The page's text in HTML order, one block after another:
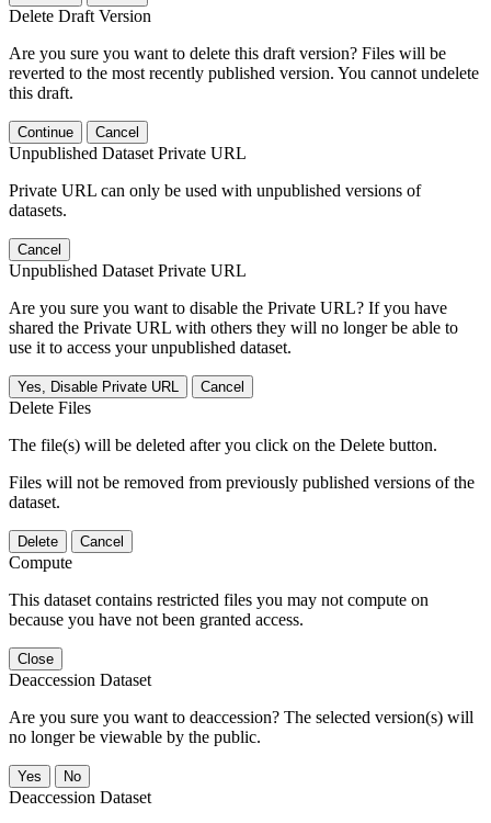
Delete Draft Version
Are you sure you want to delete this draft version? Files will be
reverted to the most recently published version. You cannot undelete
this draft.
Continue Cancel
Unpublished Dataset Private URL
Private URL can only be used with unpublished versions of
datasets.
Cancel
Unpublished Dataset Private URL
Are you sure you want to disable the Private URL? If you have
shared the Private URL with others they will no longer be able to
use it to access your unpublished dataset.
Yes, Disable Private URL Cancel
Delete Files
The file(s) will be deleted after you click on the Delete button.
Files will not be removed from previously published versions of the
dataset.
Delete Cancel
Compute
This dataset contains restricted files you may not compute on
because you have not been granted access.
Close
Deaccession Dataset
Are you sure you want to deaccession? The selected version(s) will
no longer be viewable by the public.
No
Deaccession Dataset